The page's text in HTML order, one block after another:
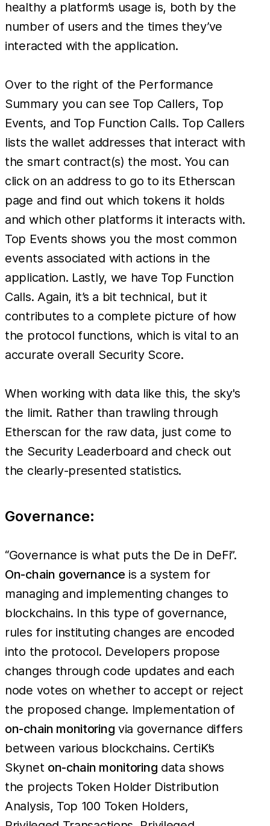
healthy a platform’s usage is, both by the
number of users and the times they’ve
interacted with the application.
Over to the right of the Performance
Summary you can see Top Callers, Top
Events, and Top Function Calls. Top Callers
lists the wallet addresses that interact with
the smart contract(s) the most. You can
click on an address to go to its Etherscan
page and find out which tokens it holds
and which other platforms it interacts with.
Top Events shows you the most common
events associated with actions in the
application. Lastly, we have Top Function
Calls. Again, it’s a bit technical, but it
contributes to a complete picture of how
the protocol functions, which is vital to an
accurate overall Security Score.
When working with data like this, the sky's
the limit. Rather than trawling through
Etherscan for the raw data, just come to
the Security Leaderboard and check out
the clearly-presented statistics.
Governance:
“Governance is what puts the De in DeFi”.
On-chain governance is a system for
managing and implementing changes to
blockchains. In this type of governance,
rules for instituting changes are encoded
into the protocol. Developers propose
changes through code updates and each
node votes on whether to accept or reject
the proposed change. Implementation of
on-chain monitoring via governance differs
between various blockchains. CertiK’s
Skynet on-chain monitoring data shows
the projects Token Holder Distribution
Analysis, Top 100 Token Holders,